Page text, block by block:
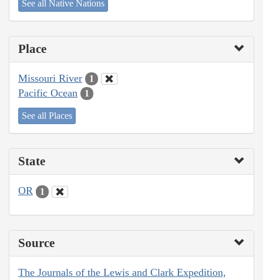
See all Native Nations
Place
Missouri River 1
Pacific Ocean 1
See all Places
State
OR 1
Source
The Journals of the Lewis and Clark Expedition,